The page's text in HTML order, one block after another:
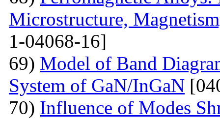
Microstructure,
1-04068-16]
69) Model of Band
System of GaN/InGaN
70) Influence of Modes